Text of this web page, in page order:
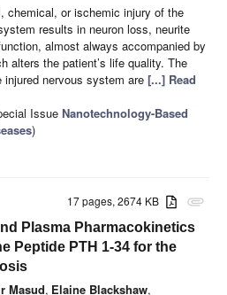
chemical, or ischemic injury of the
results in neuron loss, neurite
almost always accompanied by
alters the patient’s life quality. The
nervous system are [...] Read
Issue Nanotechnology-Based
)
attachment
17 pages, 2674 KB
Plasma Pharmacokinetics
Peptide PTH 1-34 for the
Masud, Elaine Blackshaw,